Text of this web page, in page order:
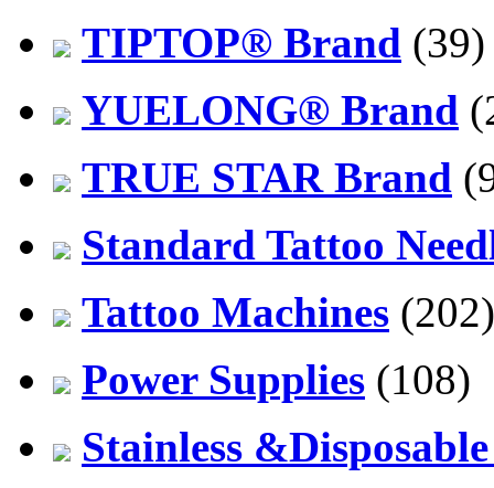
TIPTOP® Brand (39)
YUELONG® Brand
TRUE STAR Brand
Standard Tattoo
Tattoo Machines (202)
Power Supplies (108)
Stainless